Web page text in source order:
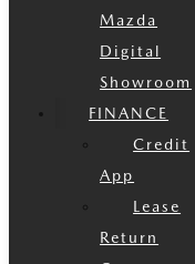
Mazda
Digital
Showroom
FINANCE
Credit
App
Lease
Return